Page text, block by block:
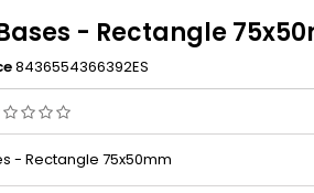
- Rectangle
8436554366392ES
- Rectangle 75x50mm